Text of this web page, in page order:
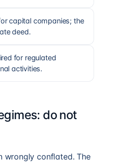
capital companies; the
deed.
for regulated
activities.
do not
wrongly conflated. The